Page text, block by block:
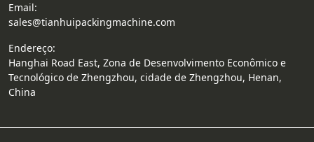
Email:
sales@tianhuipackingmachine.com
Endereço:
Hanghai Road East, Zona de Desenvolvimento Econômico e
Tecnológico de Zhengzhou, cidade de Zhengzhou, Henan,
China